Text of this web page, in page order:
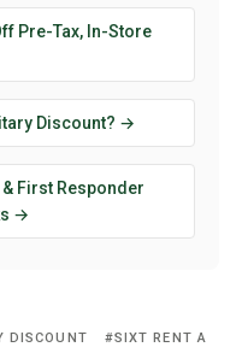
Pre-Tax, In-Store
Discount? →
First Responder
→
DISCOUNT
SIXT RENT A